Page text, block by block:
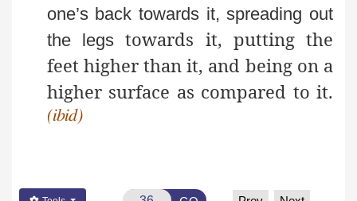
one’s back towards it, spreading out
the legs towards it, putting the
feet higher than it, and being on a
higher surface as compared to it.
(ibid)